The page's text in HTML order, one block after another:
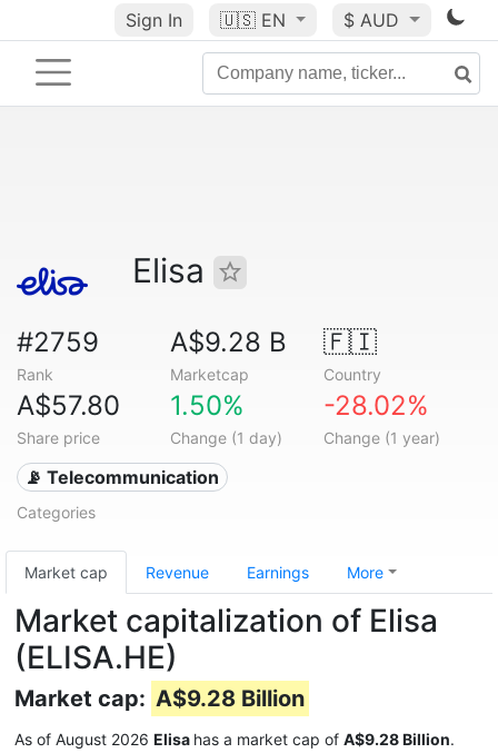
Sign In 🇺🇸 EN $ AUD
Elisa
#2759
Rank
A$9.28 B
Marketcap
🇫🇮
Country
A$57.80
Share price
1.50%
Change (1 day)
-28.02%
Change (1 year)
📡 Telecommunication
Categories
Market cap Revenue Earnings More
Market capitalization of Elisa
(ELISA.HE)
Market cap: A$9.28 Billion
As of August 2026 Elisa has a market cap of A$9.28 Billion.